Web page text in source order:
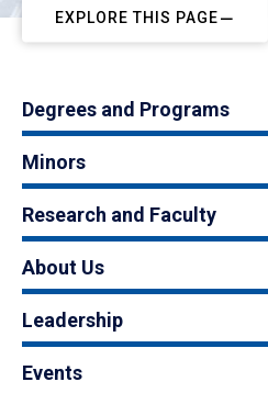
EXPLORE THIS PAGE
Degrees and Programs
Minors
Research and Faculty
About Us
Leadership
Events